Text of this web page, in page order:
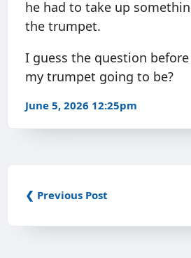
he had to take up
the trumpet.
I guess the question before
my trumpet going to be?
June 5, 2026 12:25pm
❮ Previous Post